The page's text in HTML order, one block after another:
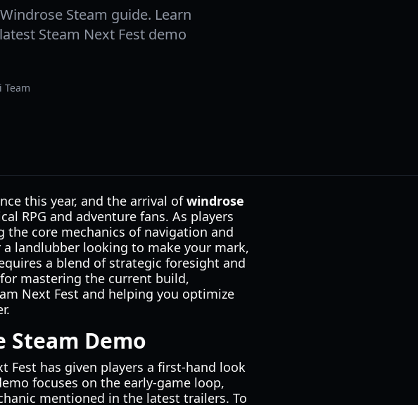
Steam guide. Learn
Steam Next Fest demo
Team
this year, and the arrival ofwindrose
RPG and adventure fans. As players
core mechanics of navigation and
landlubber looking to make your mark,
a blend of strategic foresight and
mastering the current build,
Next Fest and helping you optimize
Demo
Fest has given players a first-hand look
focuses on the early-game loop,
mentioned in the latest trailers. To